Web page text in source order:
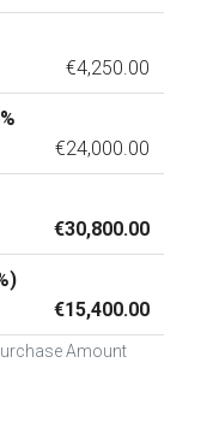
€4,250.00
€24,000.00
€30,800.00
€15,400.00
Amount